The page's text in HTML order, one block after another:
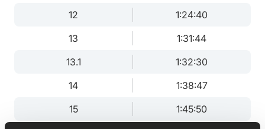
12
1:24:40
13
1:31:44
13.1
1:32:30
14
1:38:47
15
1:45:50